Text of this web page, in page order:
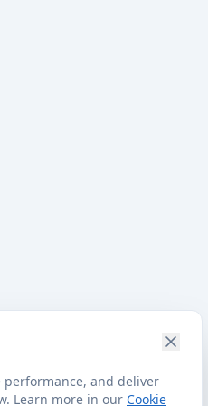
performance, and deliver
Learn more in our Cookie